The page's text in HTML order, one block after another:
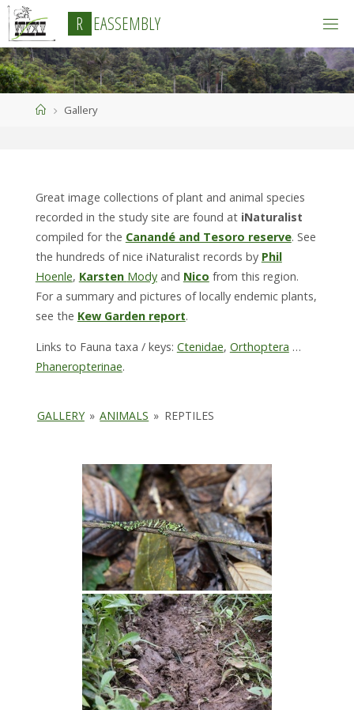
Skip
to
content
R EASSEMBLY
HomeGallery
Great image collections of plant and animal species
recorded in the study site are found at iNaturalist
compiled for the Canandé and Tesoro reserve. See
the hundreds of nice iNaturalist records by Phil
Hoenle, Karsten Modyand Nico from this region.
For a summary and pictures of locally endemic plants,
see the Kew Garden report.
Links to Fauna taxa / keys: Ctenidae, Orthoptera …
Phaneropterinae.
GALLERY » ANIMALS » REPTILES